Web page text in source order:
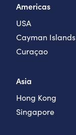
Americas
USA
Cayman Islands
Curaçao
Asia
Hong Kong
Singapore